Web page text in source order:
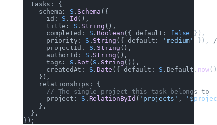
  tasks: {
    schema:
S . Schema ({
      id:
S . Id (),
      title:
S . String (),
      completed:
S . Boolean ({ default: false }),
      priority:
S . String ({ default: 'medium' }),
      projectId:
S . String (),
      authorId:
S . String (),
      tags:
S . Set ( S . String ()),
      createdAt:
S . Date ({ default: S .Default. now
    }),
    relationships: {
      // The single project this task belongs to
      project:
S . RelationById ( 'projects' ,
    },
  },
});